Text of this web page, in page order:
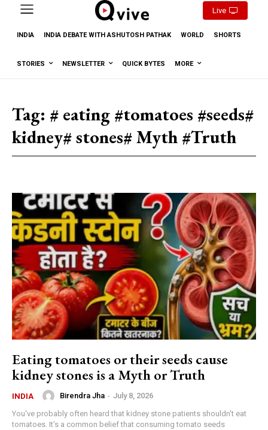
Live
INDIA INDIA DEBATE WITH ASHUTOSH PATHAK WORLD SHORTS
STORIES NEWSLETTER QUICK BYTES MORE
Tag: # eating #tomatoes #seeds#
kidney# stones# Myth #Truth
Eating tomatoes or their seeds cause
kidney stones is a Myth or Truth
INDIA Birendra Jha - July 8, 2026
You've probably often heard that kidney stone patients shouldn't eat
tomatoes. It's a common belief that consuming tomato seeds